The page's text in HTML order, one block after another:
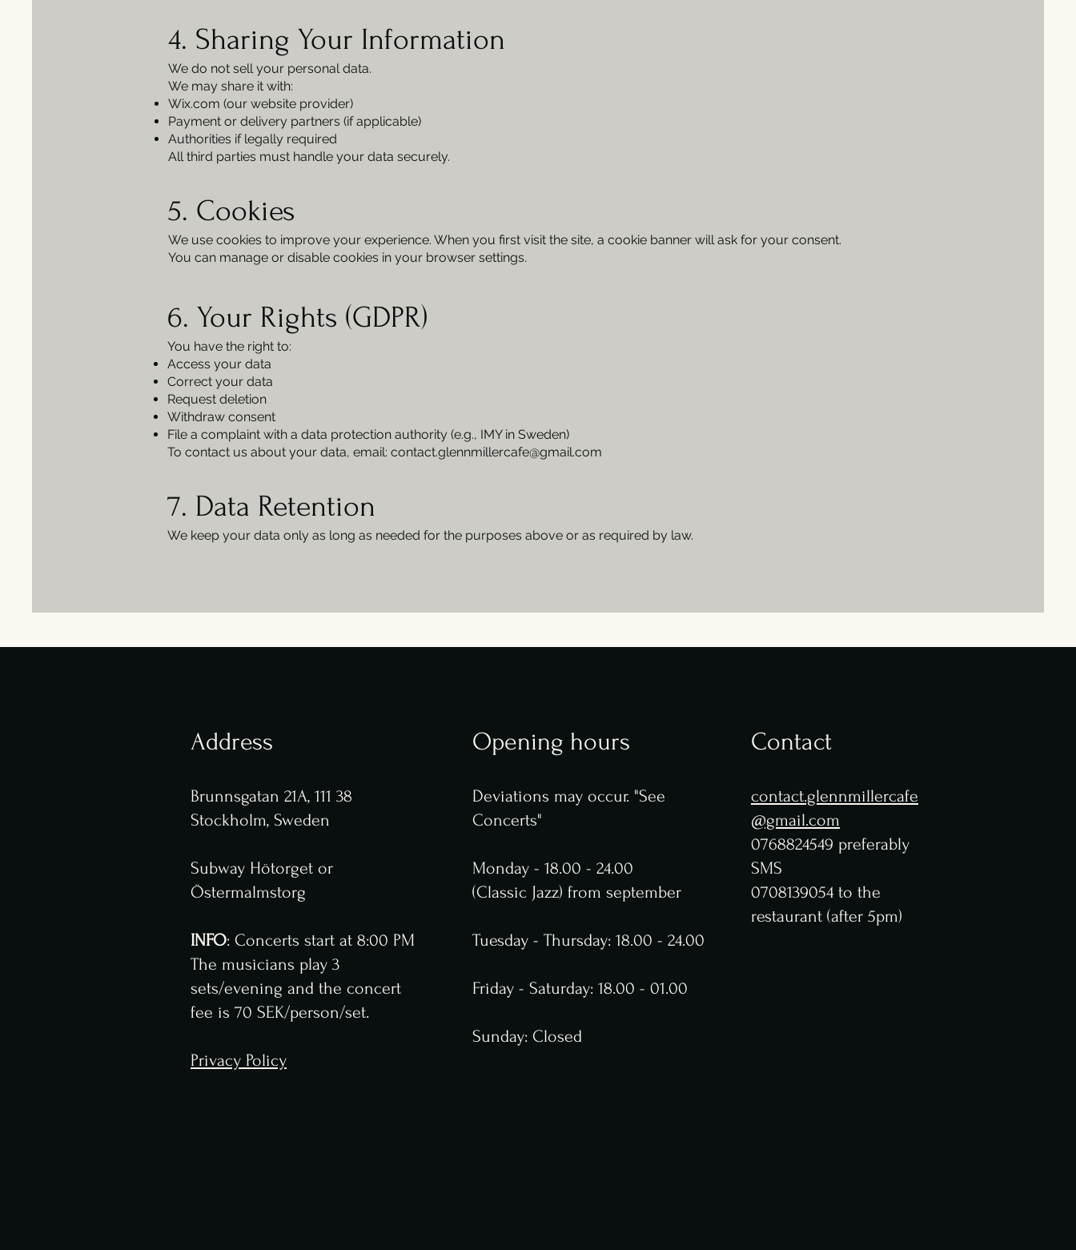
4. Sharing Your Information
We do not sell your personal data.
We may share it with:
Wix.com (our website provider)
Payment or delivery partners (if applicable)
Authorities if legally required
All third parties must handle your data securely.
5. Cookies
We use cookies to improve your experience. When you first visit the site, a cookie banner will ask for your consent.
You can manage or disable cookies in your browser settings.
6. Your Rights (GDPR)
You have the right to:
Access your data
Correct your data
Request deletion
Withdraw consent
File a complaint with a data protection authority (e.g., IMY in Sweden)
To contact us about your data, email: contact.glennmillercafe@gmail.com
7. Data Retention
We keep your data only as long as needed for the purposes above or as required by law.
Address
Brunnsgatan 21A, 111 38
Stockholm, Sweden
Subway Hötorget or
Östermalmstorg
INFO: Concerts start at 8:00 PM
The musicians play 3
sets/evening and the concert
fee is 70 SEK/person/set.
Privacy Policy
Opening hours
Deviations may occur. "See
Concerts"
Monday - 18.00 - 24.00
(Classic Jazz) from september
Tuesday - Thursday: 18.00 - 24.00
Friday - Saturday: 18.00 - 01.00
Sunday: Closed
Contact
contact.glennmillercafe
@gmail.com
0768824549 preferably
SMS
0 708139054 to the
restaurant (after 5pm)